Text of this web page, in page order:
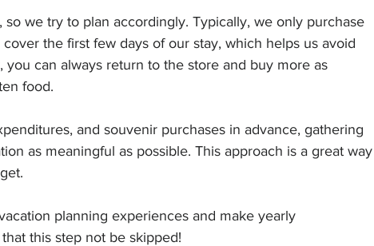
we try to plan accordingly. Typically, we only purchase
the first few days of our stay, which helps us avoid
can always return to the store and buy more as
food.
and souvenir purchases in advance, gathering
as meaningful as possible. This approach is a great
planning experiences and make yearly
this step not be skipped!